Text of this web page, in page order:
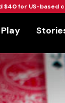
$40for US-based
Play